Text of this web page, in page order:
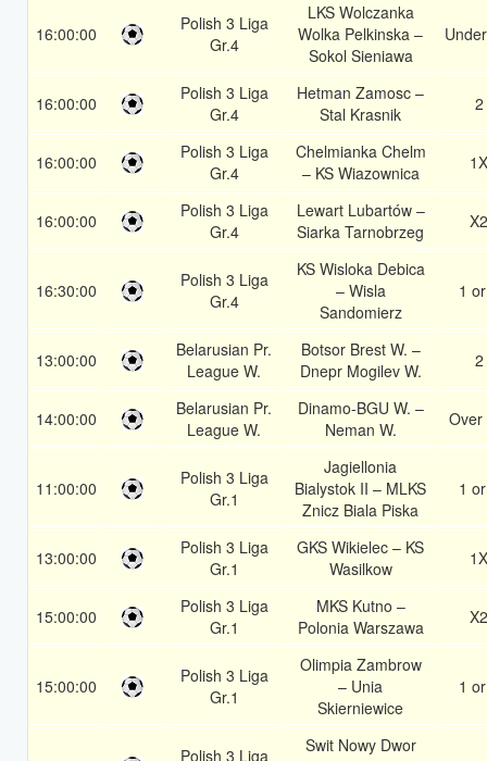
16:00:00
Polish 3 Liga
Gr.4
LKS Wolczanka
Wolka Pelkinska –
Sokol Sieniawa
16:00:00
Polish 3 Liga
Gr.4
Hetman Zamosc –
Stal Krasnik
2
16:00:00
Polish 3 Liga
Gr.4
Chelmianka Chelm
– KS Wiazownica
1X
16:00:00
Polish 3 Liga
Gr.4
Lewart Lubartów –
Siarka Tarnobrzeg
X2
16:30:00
Polish 3 Liga
Gr.4
KS Wisloka Debica
– Wisla
Sandomierz
1
13:00:00
Belarusian Pr.
League W.
Botsor Brest W. –
Dnepr Mogilev W.
2
14:00:00
Belarusian Pr.
League W.
Dinamo-BGU W. –
Neman W.
Over
11:00:00
Polish 3 Liga
Gr.1
Jagiellonia
Bialystok II – MLKS
Znicz Biala Piska
1
13:00:00
Polish 3 Liga
Gr.1
GKS Wikielec – KS
Wasilkow
1X
15:00:00
Polish 3 Liga
Gr.1
MKS Kutno –
Polonia Warszawa
X2
15:00:00
Polish 3 Liga
Gr.1
Olimpia Zambrow
– Unia
Skierniewice
1
Polish 3 Liga
Swit Nowy Dwor